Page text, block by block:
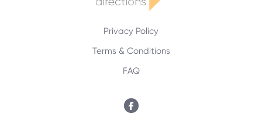
Privacy Policy
Terms & Conditions
FAQ